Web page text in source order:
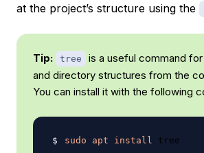
at the project’s structure using the
Tip: tree
is a useful command
and directory structures from the
You can install it with the following
sudo apt install